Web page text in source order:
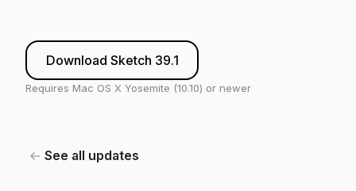
See all updates
Download Sketch 39.1
Requires Mac OS X Yosemite (10.10) or newer